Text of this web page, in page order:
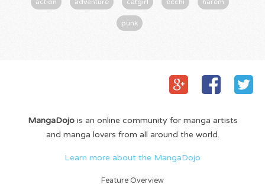
action adventure catgirl ecchi harem
punk
MangaDojois an online community for manga artists
and manga lovers from all around the world.
Learn more about the MangaDojo
Feature Overview